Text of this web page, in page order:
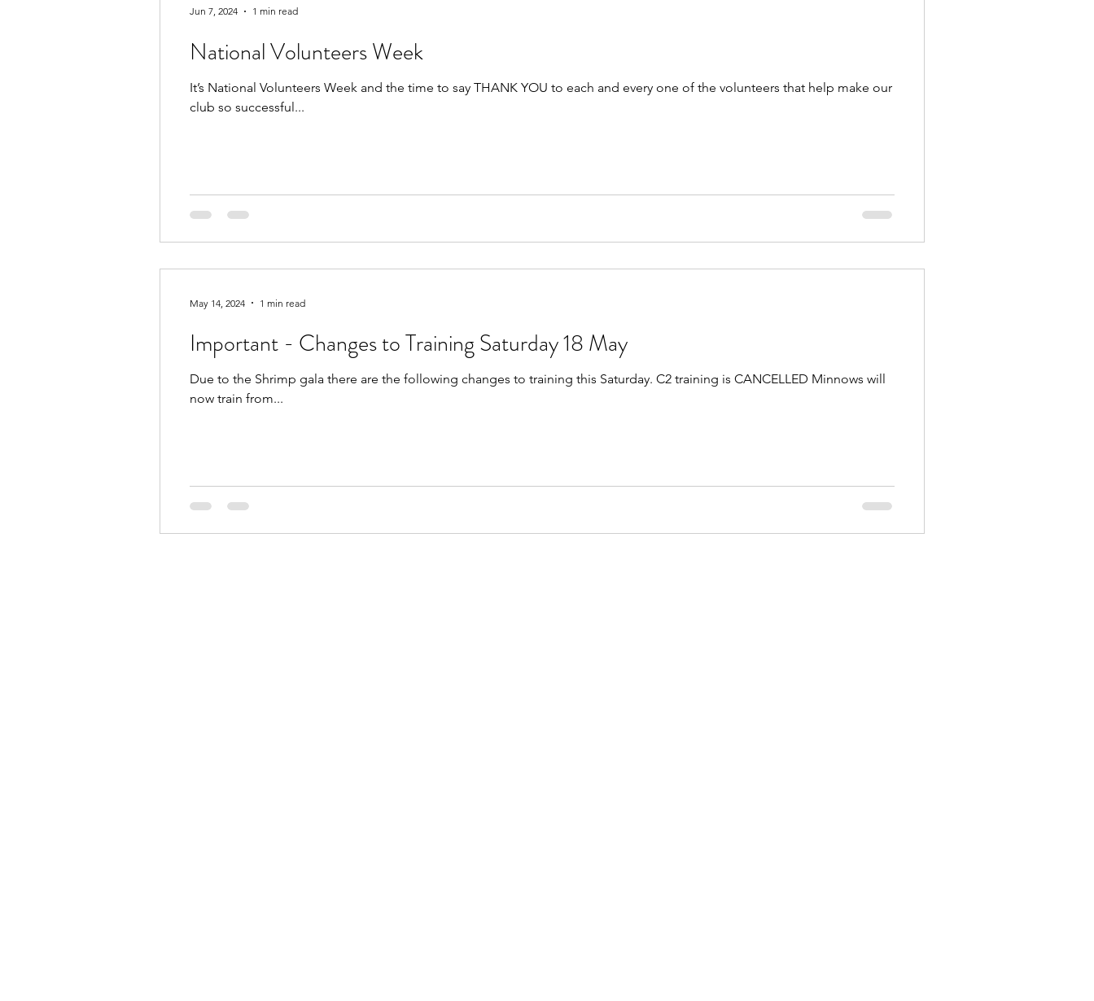
National Volunteers Week
It’s National Volunteers Week and the time to say THANK YOU to each and every one of the volunteers that help make our
club so successful...
Jun 7, 2024 1 min read
Important - Changes to Training Saturday 18 May
Due to the Shrimp gala there are the following changes to training this Saturday. C2 training is CANCELLED Minnows will
now train from...
May 14, 2024 1 min read